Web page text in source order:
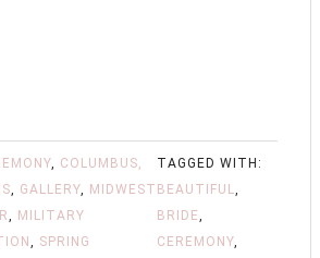
, COLUMBUS,
, GALLERY, MIDWEST
, MILITARY
, SPRING
TAGGED WITH:
BEAUTIFUL,
BRIDE,
CEREMONY,